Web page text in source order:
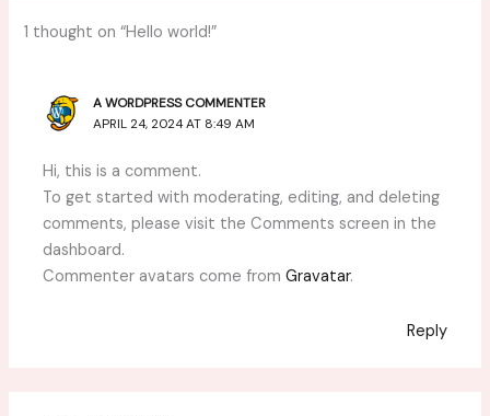
1 thought on “Hello world!”
A WORDPRESS COMMENTER
APRIL 24, 2024 AT 8:49 AM
Hi, this is a comment.
To get started with moderating, editing, and deleting
comments, please visit the Comments screen in the
dashboard.
Commenter avatars come fromGravatar.
Reply